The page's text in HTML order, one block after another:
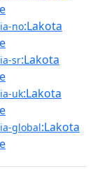
no:Lakota
sr:Lakota
uk:Lakota
global:Lakota